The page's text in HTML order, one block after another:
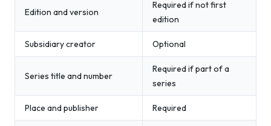
Edition and version
Required if not first
edition
Subsidiary creator Optional
Series title and number
Required if part of a
series
Place and publisher Required